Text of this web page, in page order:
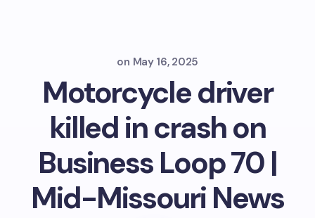
on May 16, 2025
Motorcycle driver
killed in crash on
Business Loop 70 |
Mid-Missouri News